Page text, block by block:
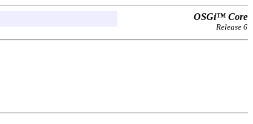
OSGi™ Core
Release 6